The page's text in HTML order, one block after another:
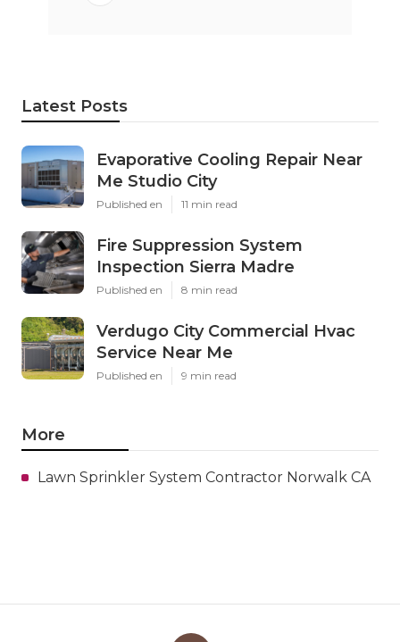
Latest Posts
Evaporative Cooling Repair Near
Me Studio City
Published en 11 min read
Fire Suppression System
Inspection Sierra Madre
Published en 8 min read
Verdugo City Commercial Hvac
Service Near Me
Published en 9 min read
More
Lawn Sprinkler System Contractor Norwalk CA